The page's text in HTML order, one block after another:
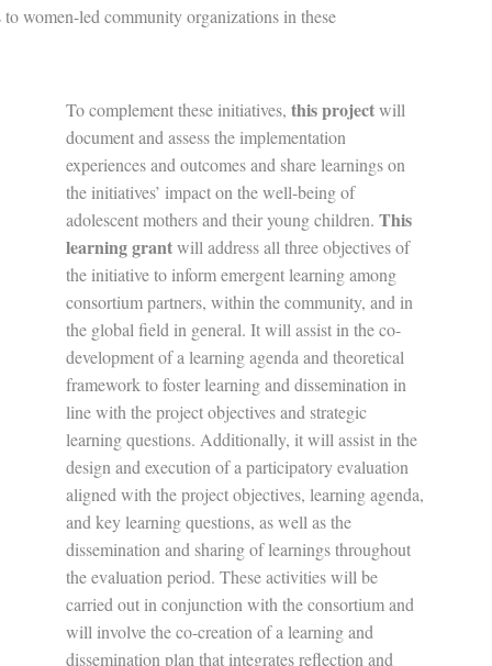
to women-led community organizations in these
To complement these initiatives, this projectwill
document and assess the implementation
experiences and outcomes and share learnings on
the initiatives’ impact on the well-being of
adolescent mothers and their young children. This
learning grantwill address all three objectives of
the initiative to inform emergent learning among
consortium partners, within the community, and in
the global field in general. It will assist in the co-
development of a learning agenda and theoretical
framework to foster learning and dissemination in
line with the project objectives and strategic
learning questions. Additionally, it will assist in the
design and execution of a participatory evaluation
aligned with the project objectives, learning agenda,
and key learning questions, as well as the
dissemination and sharing of learnings throughout
the evaluation period. These activities will be
carried out in conjunction with the consortium and
will involve the co-creation of a learning and
dissemination plan that integrates reflection and